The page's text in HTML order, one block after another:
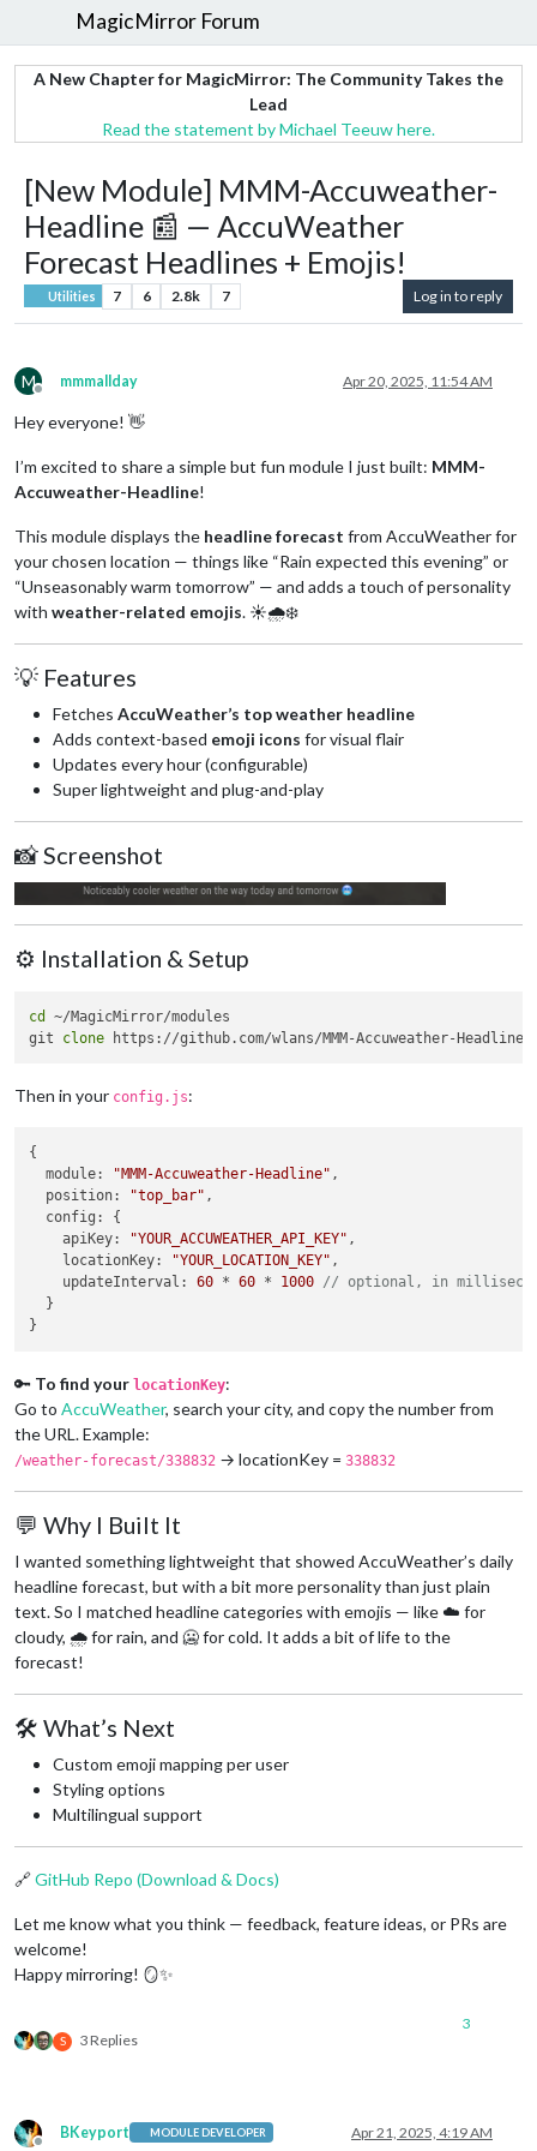
MagicMirror Forum
A New Chapter for MagicMirror: The Community Takes the
Lead
Read the statement by Michael Teeuw here.
[New Module] MMM-Accuweather-
Headline 📰 — AccuWeather
Forecast Headlines + Emojis!
Utilities 7 6 2.8k 7 Log in to reply
M
Offline
mmmallday Apr 20, 2025, 11:54 AM
Hey everyone! 👋
I’m excited to share a simple but fun module I just built: MMM-
Accuweather-Headline!
This module displays the headline forecast from AccuWeather for
your chosen location — things like “Rain expected this evening” or
“Unseasonably warm tomorrow” — and adds a touch of personality
with weather-related emojis. ☀️🌧️❄️
💡 Features
Fetches AccuWeather’s top weather headline
Adds context-based emoji icons for visual flair
Updates every hour (configurable)
Super lightweight and plug-and-play
📸 Screenshot
⚙️ Installation & Setup
cd
~/MagicMirror/modules
git clone
Then in your config.js:
{
module: "MMM-Accuweather-Headline" ,
position: "top_bar" ,
config : {
apiKey: "YOUR_ACCUWEATHER_API_KEY" ,
locationKey: "YOUR_LOCATION_KEY" ,
updateInterval : 60 * 60 * 1000 // optional, in
  }
🔑 To find your locationKey:
Go to AccuWeather, search your city, and copy the number from
the URL. Example:
/weather-forecast/338832 → locationKey = 338832
💬 Why I Built It
I wanted something lightweight that showed AccuWeather’s daily
headline forecast, but with a bit more personality than just plain
text. So I matched headline categories with emojis — like ☁️ for
cloudy, 🌧️ for rain, and 🥶 for cold. It adds a bit of life to the
forecast!
🛠️ What’s Next
Custom emoji mapping per user
Styling options
Multilingual support
🔗GitHub Repo (Download & Docs)
Let me know what you think — feedback, feature ideas, or PRs are
welcome!
Happy mirroring! 🪞✨
S 3 Replies
3
BKeyport MODULE DEVELOPER Apr 21, 2025, 4:19 AM